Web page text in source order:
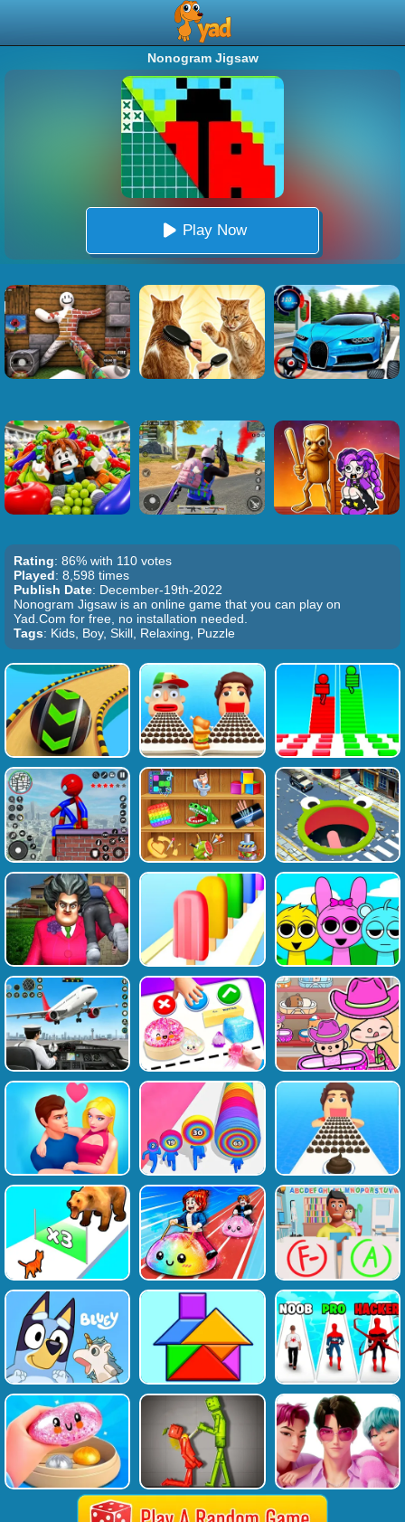
Nonogram Jigsaw
Play Now
Rating: 86% with 110 votes
Played: 8,598 times
Publish Date: December-19th-2022
Nonogram Jigsaw is an online game that you can play on
Yad.Com for free, no installation needed.
Tags: Kids, Boy, Skill, Relaxing, Puzzle